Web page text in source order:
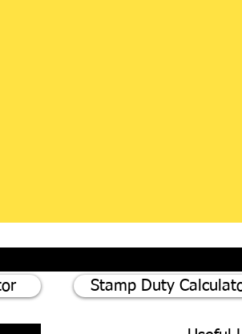
Stamp Duty